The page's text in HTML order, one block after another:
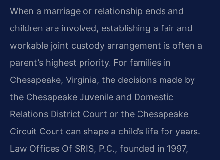
When a marriage or relationship ends and
children are involved, establishing a fair and
workable joint custody arrangement is often a
parent’s highest priority. For families in
Chesapeake, Virginia, the decisions made by
the Chesapeake Juvenile and Domestic
Relations District Court or the Chesapeake
Circuit Court can shape a child’s life for years.
Law Offices Of SRIS, P.C., founded in 1997,